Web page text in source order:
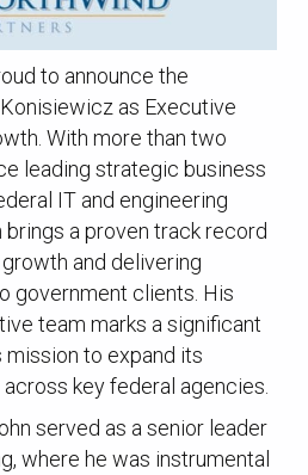
to announce the
as Executive
With more than two
leading strategic business
IT and engineering
a proven track record
and delivering
government clients. His
team marks a significant
mission to expand its
key federal agencies.
served as a senior leader
where he was instrumental